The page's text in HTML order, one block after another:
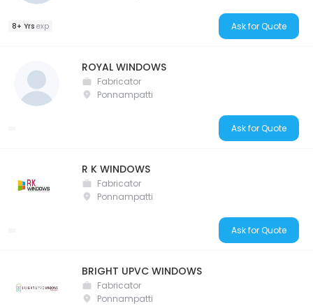
8+ Yrs exp Ask for Quote
ROYAL WINDOWS
Fabricator
Ponnampatti
Ask for Quote
R K WINDOWS
Fabricator
Ponnampatti
Ask for Quote
BRIGHT UPVC WINDOWS
Fabricator
Ponnampatti